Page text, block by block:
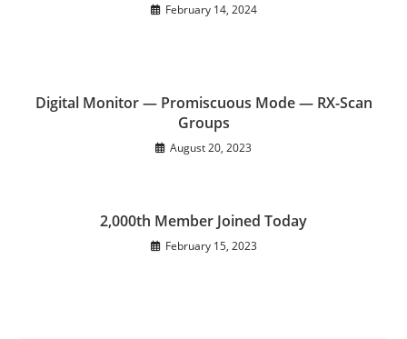
February 14, 2024
Digital Monitor — Promiscuous Mode — RX-Scan
Groups
August 20, 2023
2,000th Member Joined Today
February 15, 2023